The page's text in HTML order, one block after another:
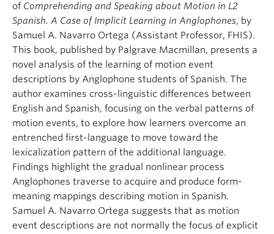
of Comprehending and Speaking about Motion in L2
Spanish. A Case of Implicit Learning in Anglophones, by
Samuel A. Navarro Ortega (Assistant Professor, FHIS).
This book, published by Palgrave Macmillan, presents a
novel analysis of the learning of motion event
descriptions by Anglophone students of Spanish. The
author examines cross-linguistic differences between
English and Spanish, focusing on the verbal patterns of
motion events, to explore how learners overcome an
entrenched first-language to move toward the
lexicalization pattern of the additional language.
Findings highlight the gradual nonlinear process
Anglophones traverse to acquire and produce form-
meaning mappings describing motion in Spanish.
Samuel A. Navarro Ortega suggests that as motion
event descriptions are not normally the focus of explicit